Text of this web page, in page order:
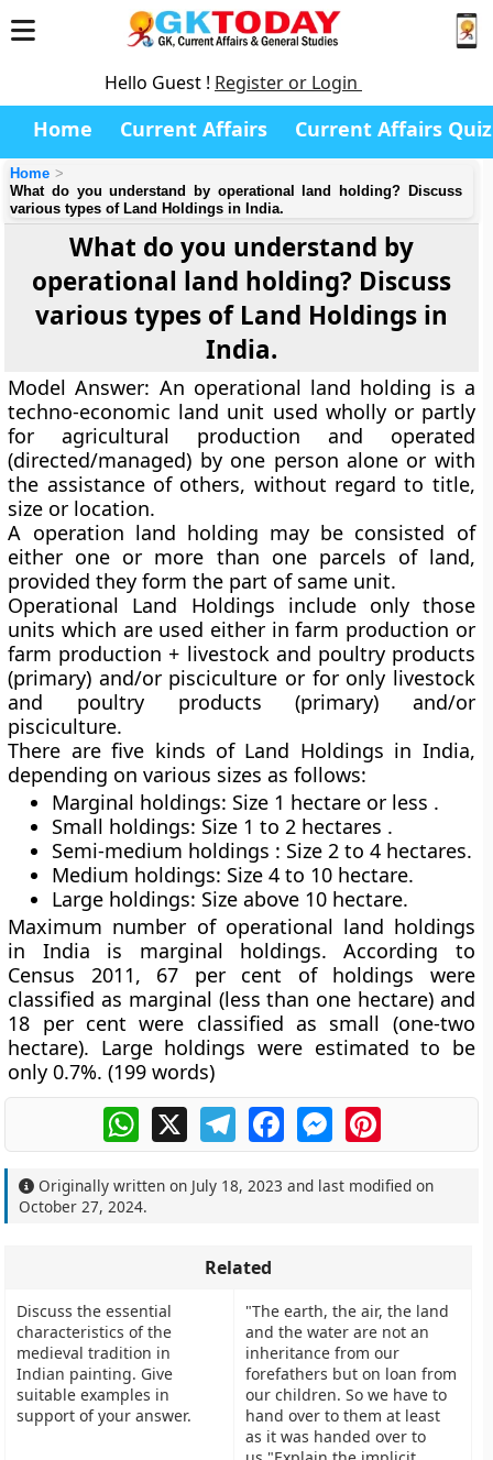
Hello Guest ! Register or Login
Home Current Affairs Current Affairs Quiz
Home
What do you understand by operational land holding? Discuss
various types of Land Holdings in India.
What do you understand by
operational land holding? Discuss
various types of Land Holdings in
India.
Model Answer: An operational land holding is a
techno-economic land unit used wholly or partly
for agricultural production and operated
(directed/managed) by one person alone or with
the assistance of others, without regard to title,
size or location.
A operation land holding may be consisted of
either one or more than one parcels of land,
provided they form the part of same unit.
Operational Land Holdings include only those
units which are used either in farm production or
farm production + livestock and poultry products
(primary) and/or pisciculture or for only livestock
and poultry products (primary) and/or
pisciculture.
There are five kinds of Land Holdings in India,
depending on various sizes as follows:
Marginal holdings: Size 1 hectare or less .
Small holdings: Size 1 to 2 hectares .
Semi-medium holdings : Size 2 to 4 hectares.
Medium holdings: Size 4 to 10 hectare.
Large holdings: Size above 10 hectare.
Maximum number of operational land holdings
in India is marginal holdings. According to
Census 2011, 67 per cent of holdings were
classified as marginal (less than one hectare) and
18 per cent were classified as small (one-two
hectare). Large holdings were estimated to be
only 0.7%. (199 words)
WhatsApp
X TelegramFacebookMessengerPinterest
Originally written on July 18, 2023 and last modified on
October 27, 2024.
Related
Discuss the essential
characteristics of the
medieval tradition in
Indian painting. Give
suitable examples in
support of your answer.
"The earth, the air, the land
and the water are not an
inheritance from our
forefathers but on loan from
our children. So we have to
hand over to them at least
as it was handed over to